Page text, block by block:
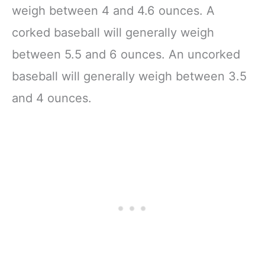
weigh between 4 and 4.6 ounces. A
corked baseball will generally weigh
between 5.5 and 6 ounces. An uncorked
baseball will generally weigh between 3.5
and 4 ounces.